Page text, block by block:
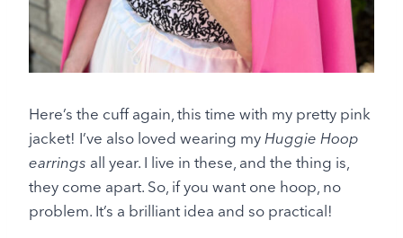
Here’s the cuff again, this time with my pretty pink
jacket! I’ve also loved wearing my Huggie Hoop
earrings all year. I live in these, and the thing is,
they come apart. So, if you want one hoop, no
problem. It’s a brilliant idea and so practical!